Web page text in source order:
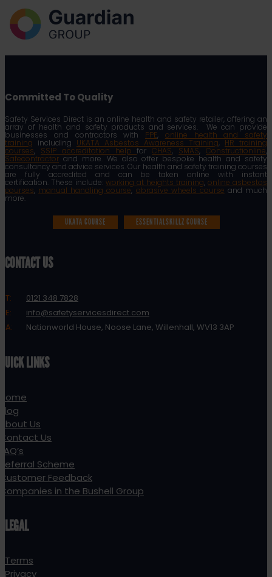
Committed To Quality
Safety Services Direct is an online health and safety retailer, offering an
array of health and safety products and services. We can provide
businesses and contractors with PPE, online health and safety
training including UKATA Asbestos Awareness Training, HR training
courses, SSIP accreditation helpforCHAS, SMAS,Constructionline,
Safecontractor and more. We also offer bespoke health and safety
consultancy and advice services. Our health and safety training courses
are fully accredited and can be taken online with instant
certification. These include: working at heights training, online asbestos
courses, manual handling course, abrasive wheels course and much
more.
UKATA COURSE ESSENTIALSKILLZ COURSE
CONTACT US
T:
0121 348 7828
E:
info@safetyservicesdirect.com
A:
Nationworld House, Noose Lane, Willenhall, WV13 3AP
QUICK LINKS
Home
Blog
About Us
Contact Us
FAQ’s
Referral Scheme
Customer Feedback
Companies in the Bushell Group
LEGAL
Terms
Privacy